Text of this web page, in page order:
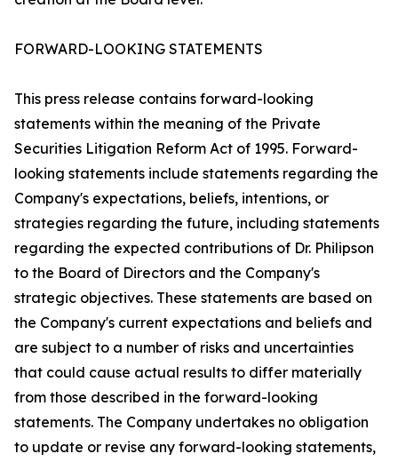
FORWARD-LOOKING STATEMENTS
This press release contains forward-looking
statements within the meaning of the Private
Securities Litigation Reform Act of 1995. Forward-
looking statements include statements regarding the
Company's expectations, beliefs, intentions, or
strategies regarding the future, including statements
regarding the expected contributions of Dr. Philipson
to the Board of Directors and the Company's
strategic objectives. These statements are based on
the Company's current expectations and beliefs and
are subject to a number of risks and uncertainties
that could cause actual results to differ materially
from those described in the forward-looking
statements. The Company undertakes no obligation
to update or revise any forward-looking statements,